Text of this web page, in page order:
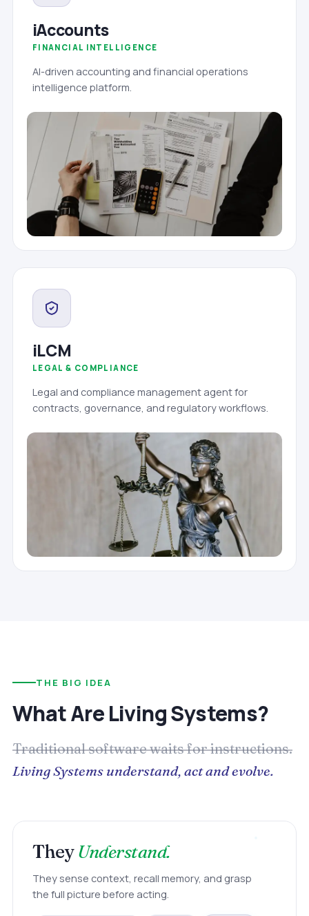
iAccounts
FINANCIAL INTELLIGENCE
AI-driven accounting and financial operations
intelligence platform.
iLCM
LEGAL & COMPLIANCE
Legal and compliance management agent for
contracts, governance, and regulatory workflows.
THE BIG IDEA
What Are Living Systems?
Traditional software waits for instructions.
Living Systems understand, act and evolve.
TheyUnderstand.
They sense context, recall memory, and grasp
the full picture before acting.